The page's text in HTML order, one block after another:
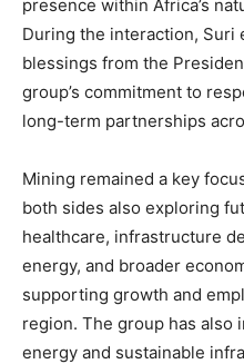
presence within Africa’s
During the interaction, Suri
blessings from the
group’s commitment to
long-term partnerships
Mining remained a key
both sides also exploring
healthcare, infrastructure
energy, and broader
supporting growth and
region. The group has also
energy and sustainable